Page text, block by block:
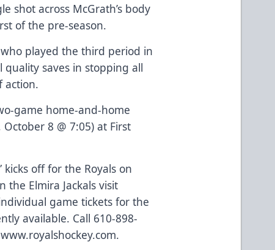
shot across McGrath’s body
of the pre-season.
played the third period in
saves in stopping all
action.
game home-and-home
8 @ 7:05) at First
kicks off for the Royals on
the Elmira Jackals visit
game tickets for the
available. Call 610-898-
www.royalshockey.com.